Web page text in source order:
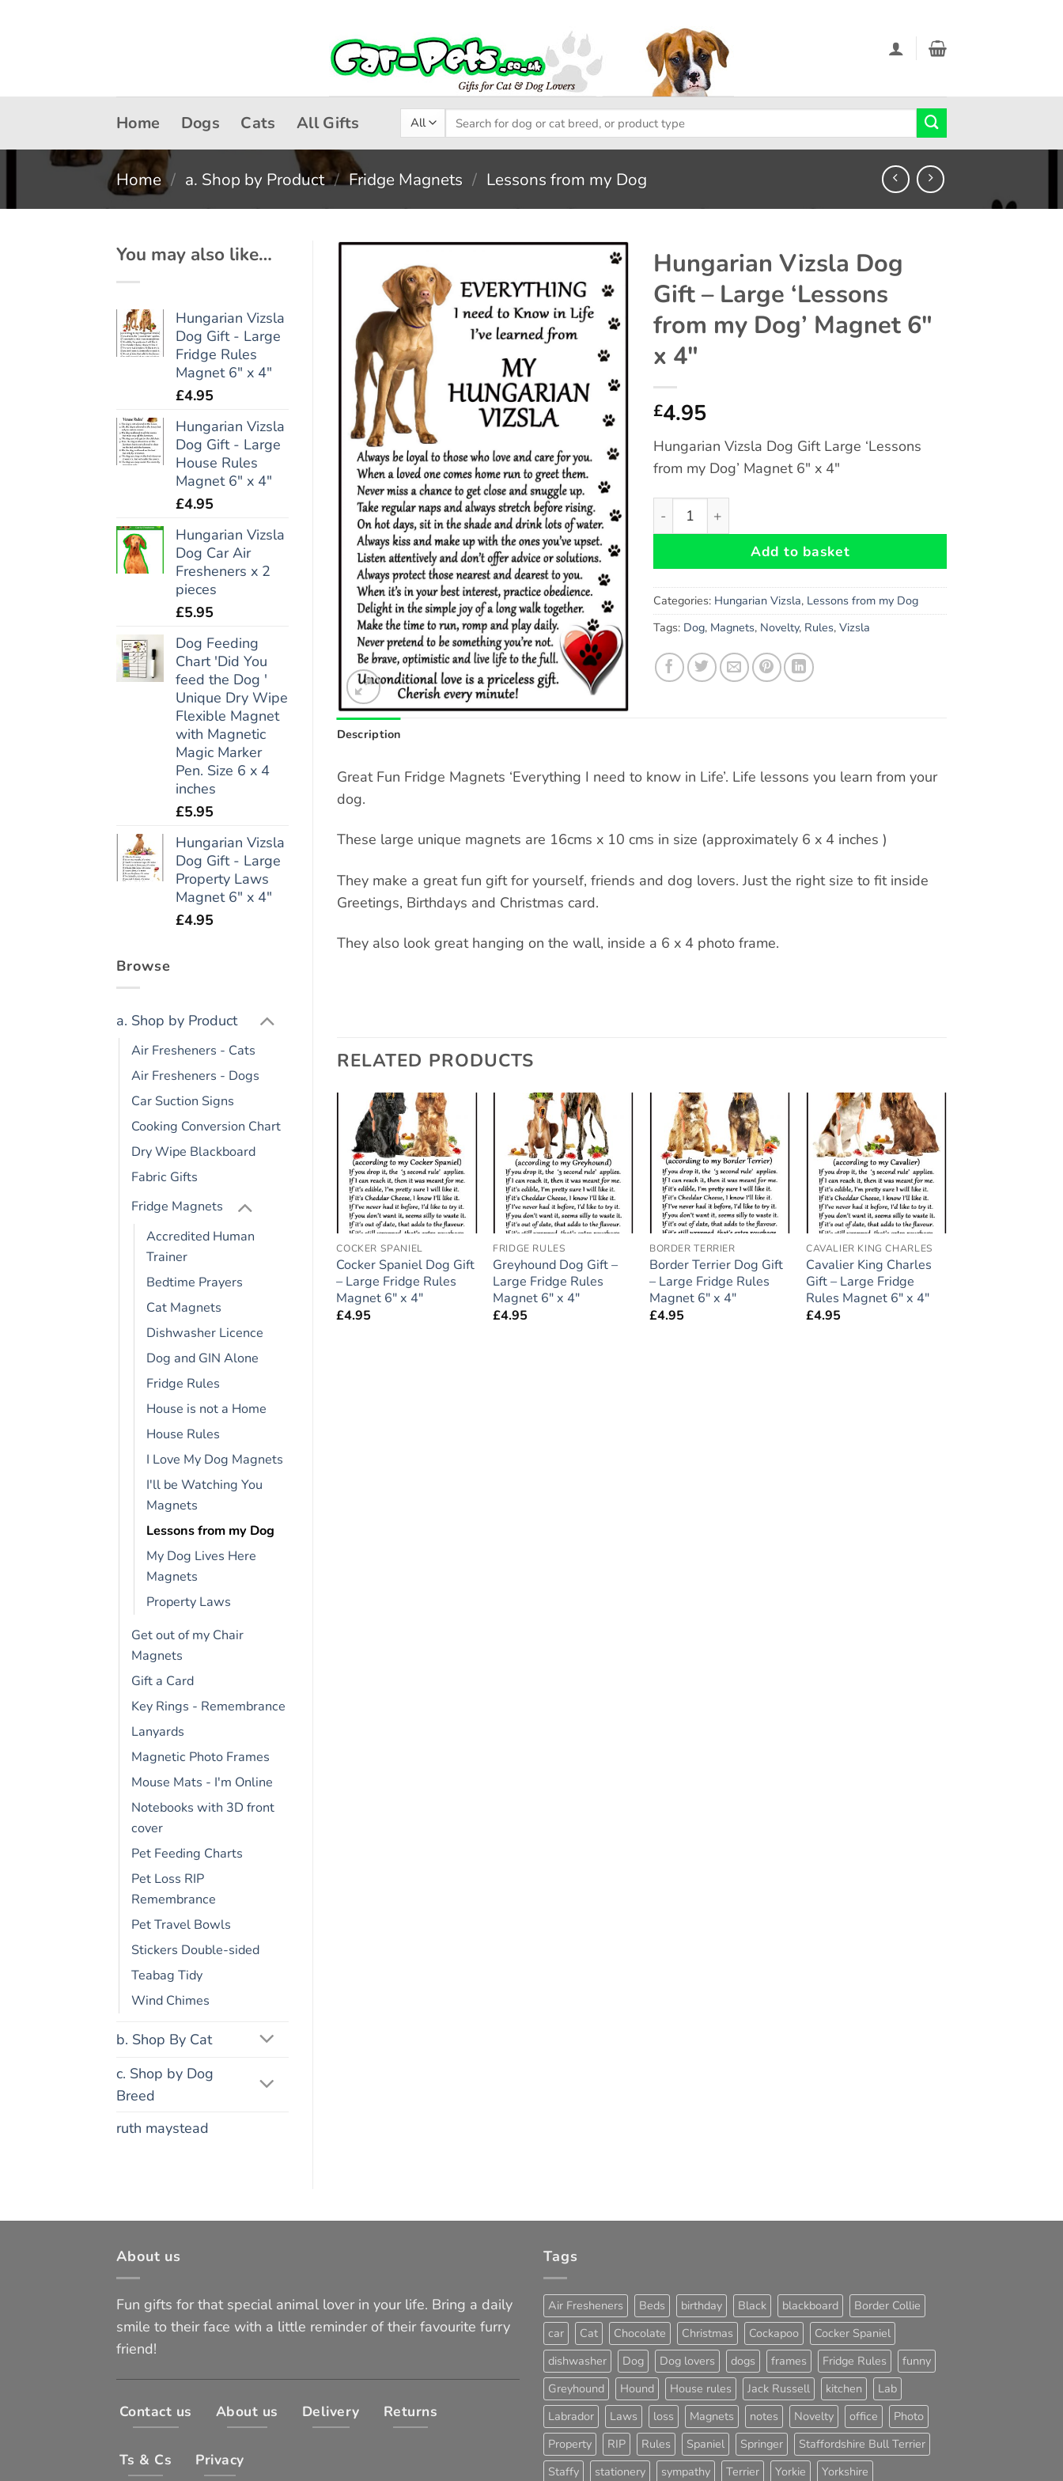
Home Dogs Cats All Gifts
Search
for:
Home / a. Shop by Product / Fridge Magnets / Lessons from my Dog
You may also like…
Hungarian Vizsla
Dog Gift - Large
Fridge Rules
Magnet 6" x 4"
£4.95
Hungarian Vizsla
Dog Gift - Large
House Rules
Magnet 6" x 4"
£4.95
Hungarian Vizsla
Dog Car Air
Fresheners x 2
pieces
£5.95
Dog Feeding
Chart 'Did You
feed the Dog '
Unique Dry Wipe
Flexible Magnet
with Magnetic
Magic Marker
Pen. Size 6 x 4
inches
£5.95
Hungarian Vizsla
Dog Gift - Large
Property Laws
Magnet 6" x 4"
£4.95
Browse
a. Shop by Product
Air Fresheners - Cats
Air Fresheners - Dogs
Car Suction Signs
Cooking Conversion Chart
Dry Wipe Blackboard
Fabric Gifts
Fridge Magnets
Accredited Human
Trainer
Bedtime Prayers
Cat Magnets
Dishwasher Licence
Dog and GIN Alone
Fridge Rules
House is not a Home
House Rules
I Love My Dog Magnets
I'll be Watching You
Magnets
Lessons from my Dog
My Dog Lives Here
Magnets
Property Laws
Get out of my Chair
Magnets
Gift a Card
Key Rings - Remembrance
Lanyards
Magnetic Photo Frames
Mouse Mats - I'm Online
Notebooks with 3D front
cover
Pet Feeding Charts
Pet Loss RIP
Remembrance
Pet Travel Bowls
Stickers Double-sided
Teabag Tidy
Wind Chimes
b. Shop By Cat
c. Shop by Dog
Breed
ruth maystead
Add to
wishlist
Hungarian Vizsla Dog
Gift – Large ‘Lessons
from my Dog’ Magnet 6″
x 4″
£4.95
Hungarian Vizsla Dog Gift Large ‘Lessons
from my Dog’ Magnet 6″ x 4″
Hungarian Vizsla Dog Gift - Large 'Lessons from my Dog' Magnet
Add to basket
Categories: Hungarian Vizsla, Lessons from my Dog
Tags: Dog, Magnets, Novelty, Rules,Vizsla
Description
Great Fun Fridge Magnets ‘Everything I need to know in Life’. Life lessons you learn from your
dog.
These large unique magnets are 16cms x 10 cms in size (approximately 6 x 4 inches )
They make a great fun gift for yourself, friends and dog lovers. Just the right size to fit inside
Greetings, Birthdays and Christmas card.
They also look great hanging on the wall, inside a 6 x 4 photo frame.
RELATED PRODUCTS
Add to
wishlist
COCKER SPANIEL
Cocker Spaniel Dog Gift
– Large Fridge Rules
Magnet 6″ x 4″
£4.95
Add to
wishlist
FRIDGE RULES
Greyhound Dog Gift –
Large Fridge Rules
Magnet 6″ x 4″
£4.95
Add to
wishlist
BORDER TERRIER
Border Terrier Dog Gift
– Large Fridge Rules
Magnet 6″ x 4″
£4.95
Add to
wishlist
CAVALIER KING CHARLES
Cavalier King Charles
Gift – Large Fridge
Rules Magnet 6″ x 4″
£4.95
wishlist
German Shepherd Dog
Beagle Hound Dog Gift
– Large Fridge Rules
Magnet 6″ x 4″
£4.95
About us
Fun gifts for that special animal lover in your life. Bring a daily
smile to their face with a little reminder of their favourite furry
friend!
Contact us About us Delivery Returns
Ts & Cs Privacy
Tags
Air Fresheners Beds birthday Black blackboard
Border Collie
car
Cat Chocolate Christmas Cockapoo
Cocker Spaniel
dishwasher
Dog Dog lovers dogs frames Fridge Rules
funny
Greyhound
Hound House rules Jack Russell kitchen
Lab
Labrador
Laws loss Magnets notes Novelty office
Photo
Property
RIP Rules Spaniel Springer
Staffordshire Bull Terrier
Staffy
stationery sympathy Terrier Yorkie Yorkshire